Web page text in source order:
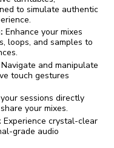
to simulate authentic
Enhance your mixes
loops, and samples to
Navigate and manipulate
touch gestures
sessions directly
your mixes.
Experience crystal-clear
grade audio